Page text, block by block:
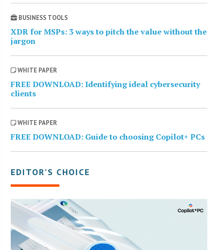
BUSINESS TOOLS
XDR for MSPs: 3 ways to pitch the value without the
jargon
WHITE PAPER
FREE DOWNLOAD: Identifying ideal cybersecurity
clients
WHITE PAPER
FREE DOWNLOAD: Guide to choosing Copilot+ PCs
EDITOR’S CHOICE